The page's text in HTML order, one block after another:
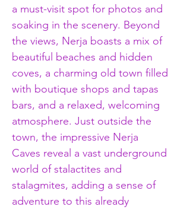
a must-visit spot for photos and
soaking in the scenery. Beyond
the views, Nerja boasts a mix of
beautiful beaches and hidden
coves, a charming old town filled
with boutique shops and tapas
bars, and a relaxed, welcoming
atmosphere. Just outside the
town, the impressive Nerja
Caves reveal a vast underground
world of stalactites and
stalagmites, adding a sense of
adventure to this already